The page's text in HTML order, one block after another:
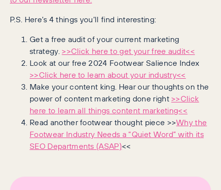
P.S. Here’s 4 things you’ll find interesting:
Get a free audit of your current marketing
strategy. >>Click here to get your free audit<<
Look at our free 2024 Footwear Salience Index
>>Click here to learn about your industry<<
Make your content king. Hear our thoughts on the
power of content marketing done right >>Click
here to learn all things content marketing<<
Read another footwear thought piece >>Why the
Footwear Industry Needs a “Quiet Word” with its
SEO Departments (ASAP)<<